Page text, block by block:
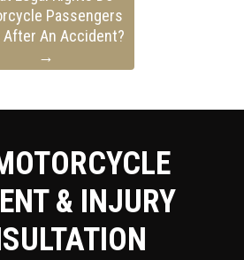
Passengers
After An Accident?
→
& INJURY